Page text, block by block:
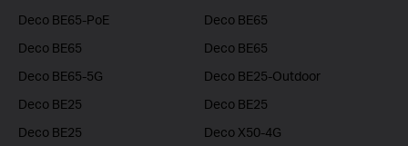
Deco BE65-PoE
Deco BE65
Deco BE65
Deco BE65
Deco BE65-5G
Deco BE25-Outdoor
Deco BE25
Deco BE25
Deco BE25
Deco X50-4G